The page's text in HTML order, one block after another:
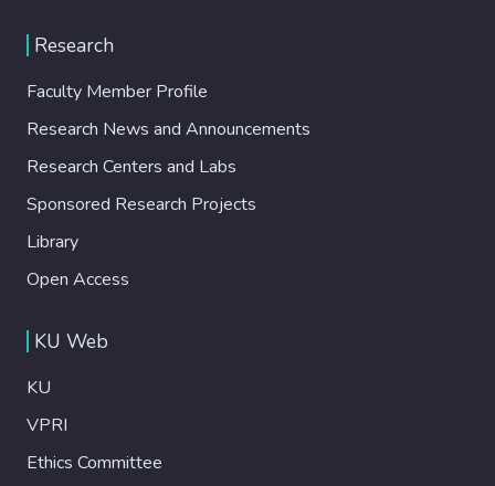
Research
Faculty Member Profile
Research News and Announcements
Research Centers and Labs
Sponsored Research Projects
Library
Open Access
KU Web
KU
VPRI
Ethics Committee